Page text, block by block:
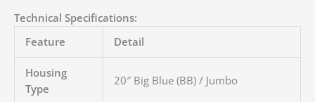
Technical Specifications:
Feature
Detail
Housing
Type
20″ Big Blue (BB) / Jumbo